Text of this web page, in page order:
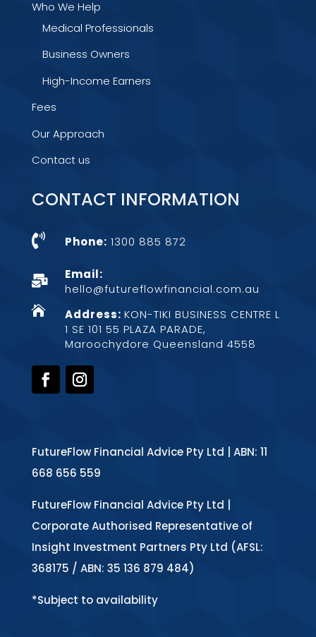
Who We Help
Medical Professionals
Business Owners
High-Income Earners
Fees
Our Approach
Contact us
CONTACT INFORMATION
 Phone: 1300 885 872

Email:
hello@futureflowfinancial.com.au
 Address: KON-TIKI BUSINESS CENTRE L
1 SE 101 55 PLAZA PARADE,
Maroochydore Queensland 4558
FutureFlow Financial Advice Pty Ltd | ABN: 11
668 656 559
FutureFlow Financial Advice Pty Ltd |
Corporate Authorised Representative of
Insight Investment Partners Pty Ltd (AFSL:
368175 / ABN: 35 136 879 484)
*Subject to availability